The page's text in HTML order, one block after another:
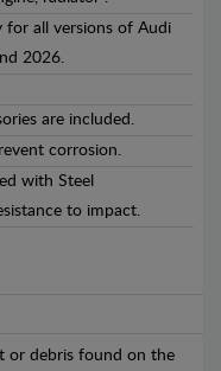
for all versions of Audi
2026.
are included.
corrosion.
with Steel
to impact.
or debris found on the